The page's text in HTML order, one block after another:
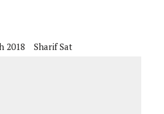
2018 Sharif Sat